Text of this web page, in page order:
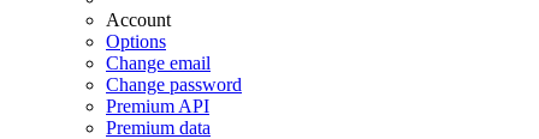
Account
Options
Change email
Change password
Premium API
Premium data